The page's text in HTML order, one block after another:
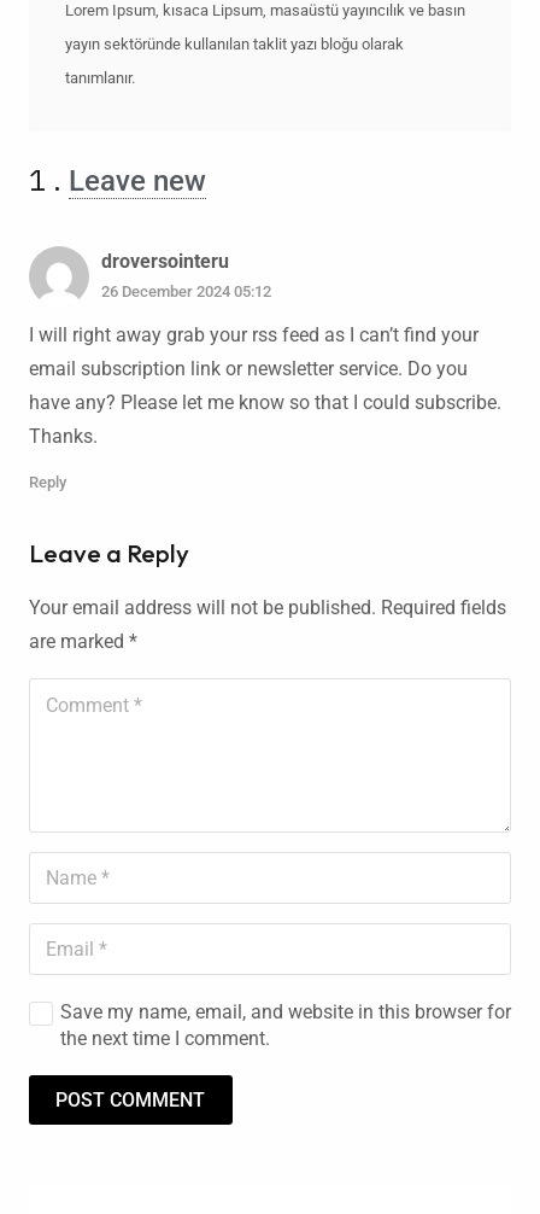
Lorem Ipsum, kısaca Lipsum, masaüstü yayıncılık ve basın
yayın sektöründe kullanılan taklit yazı bloğu olarak
tanımlanır.
1 . Leave new
droversointeru
26 December 2024 05:12
I will right away grab your rss feed as I can’t find your
email subscription link or newsletter service. Do you
have any? Please let me know so that I could subscribe.
Thanks.
Reply
Leave a Reply
Your email address will not be published. Required fields
are marked *
Save my name, email, and website in this browser for
the next time I comment.
POST COMMENT